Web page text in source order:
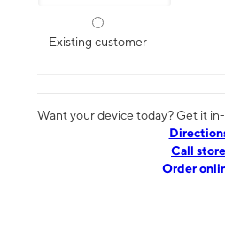
Existing customer
Want your device today? Get it
Call store
Order